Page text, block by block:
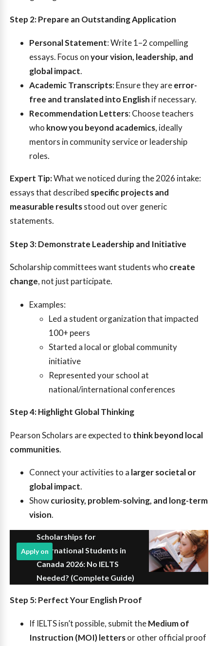
Step 2: Prepare an Outstanding Application
Personal Statement: Write 1–2 compelling
essays. Focus onyour vision, leadership, and
global impact.
Academic Transcripts: Ensure they areerror-
free and translated into English if necessary.
Recommendation Letters: Choose teachers
who know you beyond academics, ideally
mentors in community service or leadership
roles.
Expert Tip:What we noticed during the 2026 intake:
essays that described specific projects and
measurable resultsstood out over generic
statements.
Step 3: Demonstrate Leadership and Initiative
Scholarship committees want students who create
change, not just participate.
Examples:
Led a student organization that impacted
100+ peers
Started a local or global community
initiative
Represented your school at
national/international conferences
Step 4: Highlight Global Thinking
Pearson Scholars are expected to think beyond local
communities.
Connect your activities to a larger societal or
global impact.
Showcuriosity, problem-solving, and long-term
vision.
Scholarships for
International Students in
Canada 2026: No IELTS
Needed? (Complete Guide)
Apply on
Step 5: Perfect Your English Proof
If IELTS isn’t possible, submit theMedium of
Instruction (MOI) lettersor other official proof